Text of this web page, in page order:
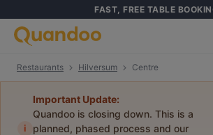
FAST, FREE TABLE
Restaurants Hilversum Centre
i
Important Update:
Quandoo is closing down. This is a
planned, phased process and our